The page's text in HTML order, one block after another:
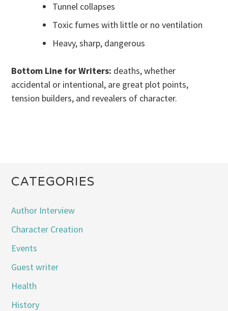
Tunnel collapses
Toxic fumes with little or no ventilation
Heavy, sharp, dangerous
Bottom Line for Writers: deaths, whether
accidental or intentional, are great plot points,
tension builders, and revealers of character.
CATEGORIES
Author Interview
Character Creation
Events
Guest writer
Health
History